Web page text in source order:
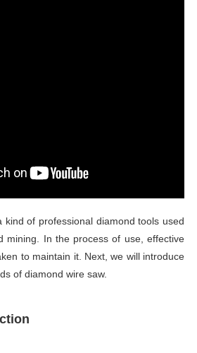
kind of professional diamond tools used
mining. In the process of use, effective
to maintain it. Next, we will introduce
of diamond wire saw.